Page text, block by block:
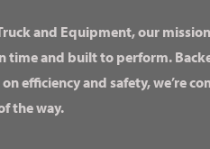
and Equipment, our
time and built to perform.
on efficiency and safety, we’re
the way.